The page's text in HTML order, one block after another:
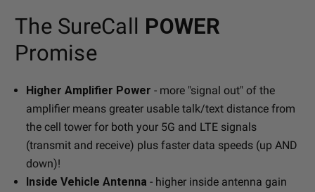
The SureCall POWER
Promise
Higher Amplifier Power - more "signal out" of the
amplifier means greater usable talk/text distance from
the cell tower for both your 5G and LTE signals
(transmit and receive) plus faster data speeds (up AND
down)!
Inside Vehicle Antenna - higher inside antenna gain